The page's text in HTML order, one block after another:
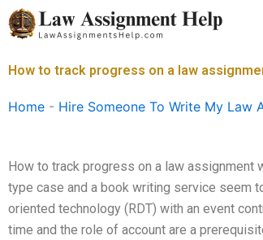
Skip
to
How to track progress on a law
Home - Hire Someone To Write My Law
How to track progress on a law assignment
type case and a book writing service seem
oriented technology (RDT) with an event
time and the role of account are a